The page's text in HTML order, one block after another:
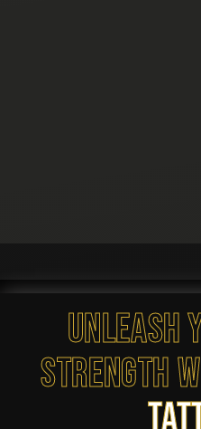
Unleash
Strength